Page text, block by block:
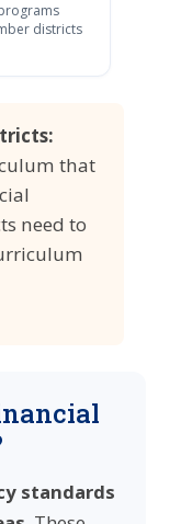
districts
that
need to
standards